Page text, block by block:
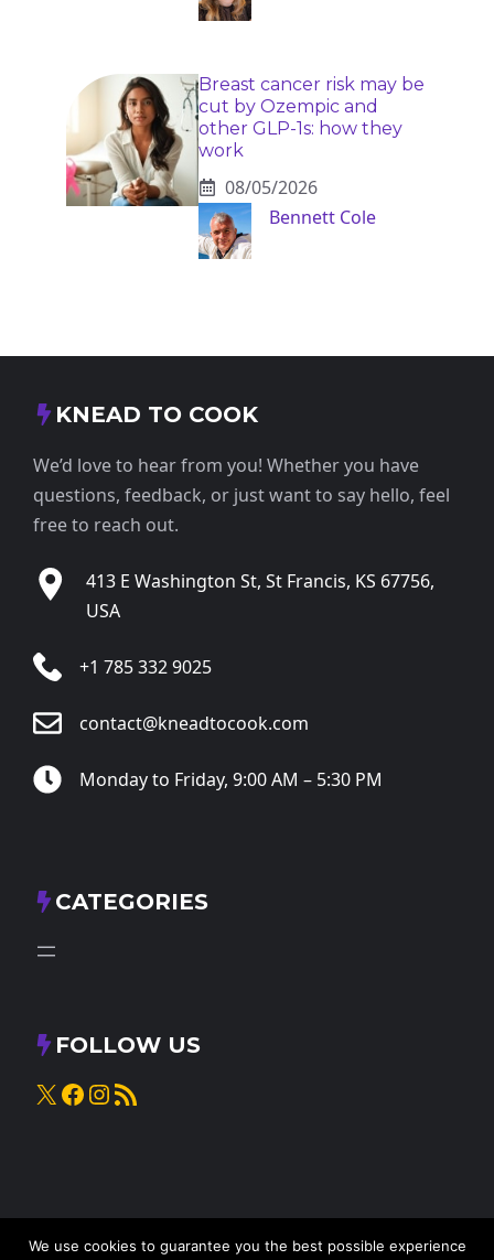
Breast cancer risk may be
cut by Ozempic and
other GLP-1s: how they
work
08/05/2026
Bennett Cole
KNEAD TO COOK
We’d love to hear from you! Whether you have
questions, feedback, or just want to say hello, feel
free to reach out.
413 E Washington St, St Francis, KS 67756,
USA
+1 785 332 9025
contact@kneadtocook.com
Monday to Friday, 9:00 AM – 5:30 PM
CATEGORIES
FOLLOW US
X Facebook
Instagram
RSS Feed
We use cookies to guarantee you the best possible experience